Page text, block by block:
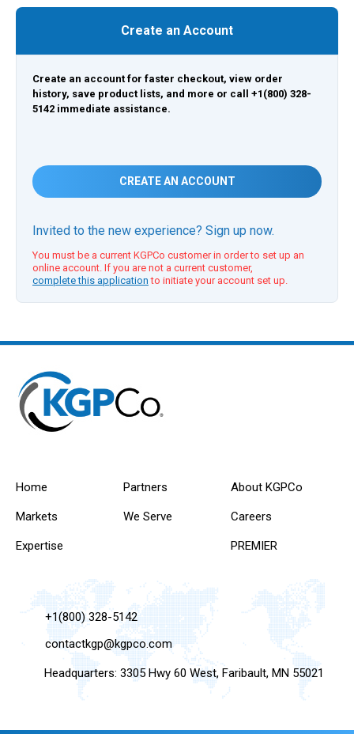
Create an Account
Create an account for faster checkout, view order
history, save product lists, and more or call +1(800) 328-
5142 immediate assistance.
CREATE AN ACCOUNT
Invited to the new experience? Sign up now.
You must be a current KGPCo customer in order to set up an
online account. If you are not a current customer,
complete this application to initiate your account set up.
Home
Markets
Expertise
Partners
We Serve
About KGPCo
Careers
PREMIER
+1(800) 328-5142
contactkgp@kgpco.com
Headquarters: 3305 Hwy 60 West, Faribault, MN 55021